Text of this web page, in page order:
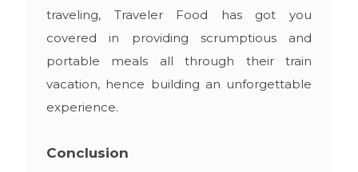
traveling, Traveler Food has got you
covered in providing scrumptious and
portable meals all through their train
vacation, hence building an unforgettable
experience.
Conclusion